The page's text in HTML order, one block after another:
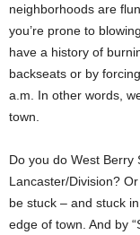
neighborhoods are
you’re prone to
have a history of
backseats or by
a.m. In other words,
town.
Do you do West Berry
Lancaster/Division?
be stuck – and stuck
edge of town. And by